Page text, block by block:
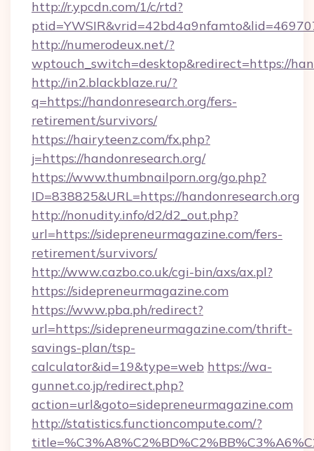
http://r.ypcdn.com/1/c/rtd?
http://numerodeux.net/?
wptouch_switch=desktop&redirect=https://
http://in2.blackblaze.ru/?
q=https://handonresearch.org/fers-
retirement/survivors/
https://hairyteenz.com/fx.php?
j=https://handonresearch.org/
https://www.thumbnailporn.org/go.php?
ID=838825&URL=https://handonresearch.org
http://nonudity.info/d2/d2_out.php?
url=https://sidepreneurmagazine.com/fers-
retirement/survivors/
http://www.cazbo.co.uk/cgi-bin/axs/ax.pl?
https://sidepreneurmagazine.com
https://www.pba.ph/redirect?
url=https://sidepreneurmagazine.com/thrift-
savings-plan/tsp-
calculator&id=19&type=web https://wa-
gunnet.co.jp/redirect.php?
action=url&goto=sidepreneurmagazine.com
http://statistics.functioncompute.com/?